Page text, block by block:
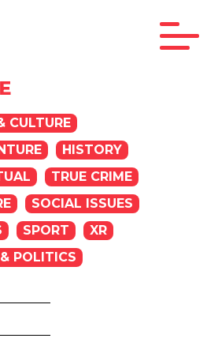
CULTURE
HISTORY
TRUE CRIME
SOCIAL ISSUES
SPORT
XR
POLITICS